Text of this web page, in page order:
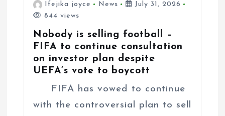
Ifejika joyce News
July 31, 2026
844 views
Nobody is selling football –
FIFA to continue consultation
on investor plan despite
UEFA’s vote to boycott
FIFA has vowed to continue
with the controversial plan to sell